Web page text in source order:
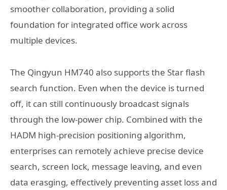
smoother collaboration, providing a solid
foundation for integrated office work across
multiple devices.
The Qingyun HM740 also supports the Star flash
search function. Even when the device is turned
off, it can still continuously broadcast signals
through the low-power chip. Combined with the
HADM high-precision positioning algorithm,
enterprises can remotely achieve precise device
search, screen lock, message leaving, and even
data erasging, effectively preventing asset loss and